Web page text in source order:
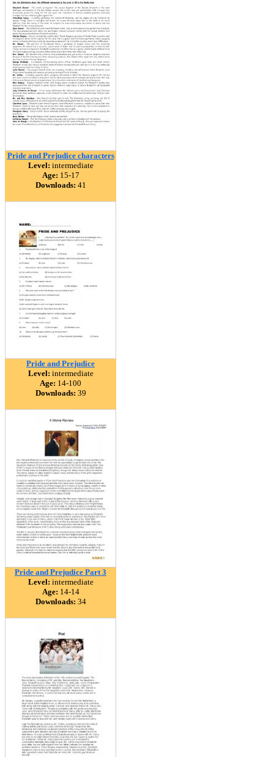
Pride and Prejudice characters
Level: intermediate
Age: 15-17
Downloads: 41
Pride and Prejudice
Level: intermediate
Age: 14-100
Downloads: 39
Pride and Prejudice Part 3
Level: intermediate
Age: 14-14
Downloads: 34